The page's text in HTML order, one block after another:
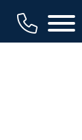
Main